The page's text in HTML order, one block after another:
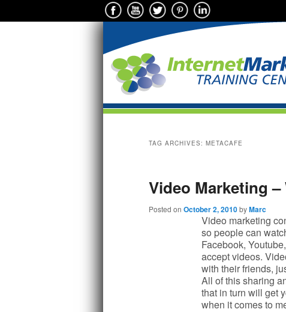
TAG ARCHIVES: METACAFE
Video Marketing
Posted on October 2, 2010byMarc
Video marketing
so people can
Facebook,
accept videos.
with their friends,
All of this sharing
that in turn will get
when it comes to